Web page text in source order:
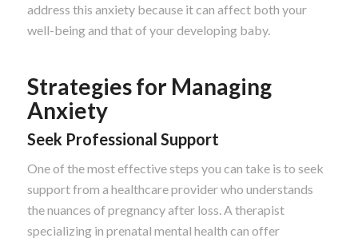
address this anxiety because it can affect both your
well-being and that of your developing baby.
Strategies for Managing
Anxiety
Seek Professional Support
One of the most effective steps you can take is to seek
support from a healthcare provider who understands
the nuances of pregnancy after loss. A therapist
specializing in prenatal mental health can offer